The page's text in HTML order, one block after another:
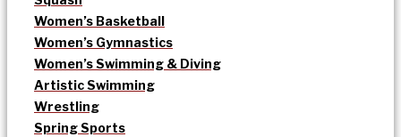
Women’s Basketball
Women’s Gymnastics
Women’s Swimming & Diving
Artistic Swimming
Wrestling
Spring Sports